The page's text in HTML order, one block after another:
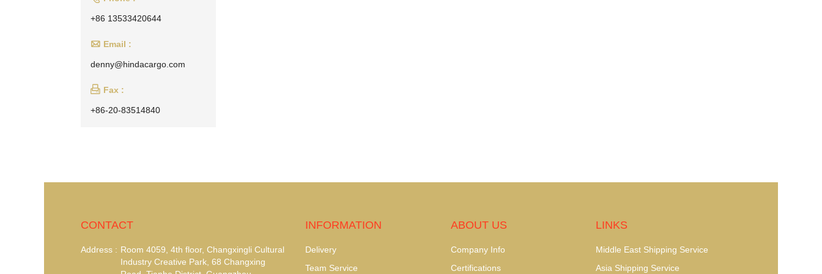
+86 13533420644
 Email :
denny@hindacargo.com
 Fax :
+86-20-83514840
CONTACT
Address : Room 4059, 4th floor, Changxingli Cultural
Industry Creative Park, 68 Changxing
INFORMATION
Delivery
Team Service
ABOUT US
Company Info
Certifications
LINKS
Middle East Shipping Service
Asia Shipping Service